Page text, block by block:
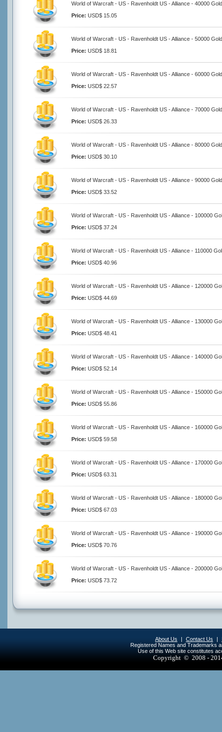
World of Warcraft - US - Ravenholdt US - Alliance - 40000 Gold
Price: USD$ 15.05
World of Warcraft - US - Ravenholdt US - Alliance - 50000 Gold
Price: USD$ 18.81
World of Warcraft - US - Ravenholdt US - Alliance - 60000 Gold
Price: USD$ 22.57
World of Warcraft - US - Ravenholdt US - Alliance - 70000 Gold
Price: USD$ 26.33
World of Warcraft - US - Ravenholdt US - Alliance - 80000 Gold
Price: USD$ 30.10
World of Warcraft - US - Ravenholdt US - Alliance - 90000 Gold
Price: USD$ 33.52
World of Warcraft - US - Ravenholdt US - Alliance - 100000
Price: USD$ 37.24
World of Warcraft - US - Ravenholdt US - Alliance - 110000
Price: USD$ 40.96
World of Warcraft - US - Ravenholdt US - Alliance - 120000
Price: USD$ 44.69
World of Warcraft - US - Ravenholdt US - Alliance - 130000
Price: USD$ 48.41
World of Warcraft - US - Ravenholdt US - Alliance - 140000
Price: USD$ 52.14
World of Warcraft - US - Ravenholdt US - Alliance - 150000
Price: USD$ 55.86
World of Warcraft - US - Ravenholdt US - Alliance - 160000
Price: USD$ 59.58
World of Warcraft - US - Ravenholdt US - Alliance - 170000
Price: USD$ 63.31
World of Warcraft - US - Ravenholdt US - Alliance - 180000
Price: USD$ 67.03
World of Warcraft - US - Ravenholdt US - Alliance - 190000
Price: USD$ 70.76
World of Warcraft - US - Ravenholdt US - Alliance - 200000
Price: USD$ 73.72
About Us | Contact Us |
Registered Names and Trademarks
Use of this Web site constitutes
Copyright © 2008 -